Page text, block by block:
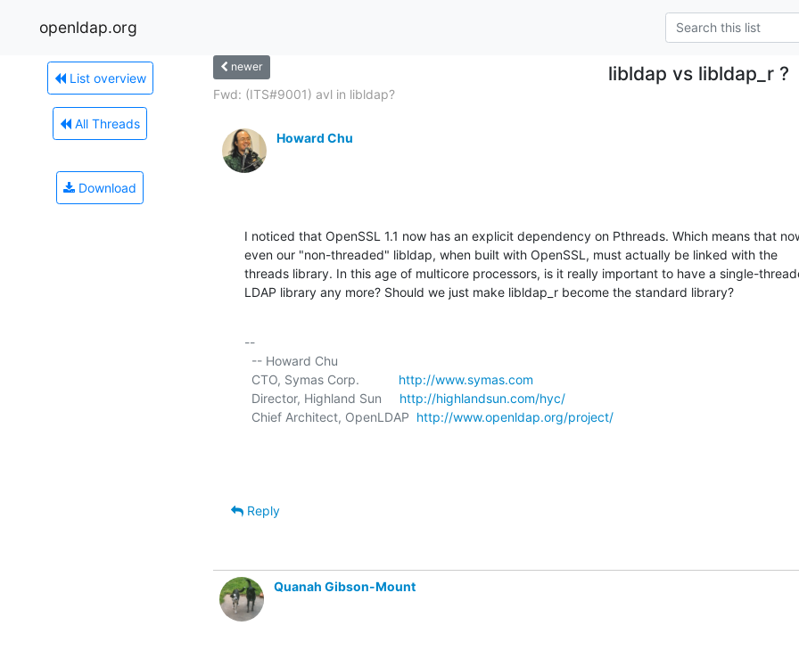
openldap.org
List overview
All Threads
Download
newer libldap vs libldap_r ?
Fwd: (ITS#9001) avl in libldap?
Howard Chu
I noticed that OpenSSL 1.1 now has an explicit dependency on Pthreads. Which means that
even our "non-threaded" libldap, when built with OpenSSL, must actually be linked with the
threads library. In this age of multicore processors, is it really important to have a single-
LDAP library any more? Should we just make libldap_r become the standard library?
--
  CTO, Symas Corp.
http://www.symas.com
  Director, Highland Sun
http://highlandsun.com/hyc/
  Chief Architect, OpenLDAP
http://www.openldap.org/project/
Reply
Quanah Gibson-Mount